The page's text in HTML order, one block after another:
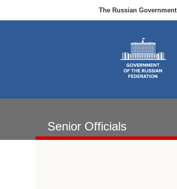
The Russian Government
Senior Officials